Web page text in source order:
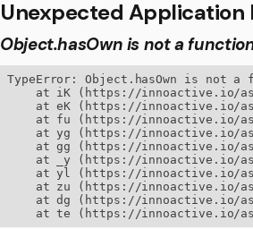
Unexpected Application
Object.hasOwn is not a
TypeError: Object.hasOwn is not a
at iK (https://innoactive.io/
at eK (https://innoactive.io/
at fu (https://innoactive.io/
at yg (https://innoactive.io/
at gg (https://innoactive.io/
at _y (https://innoactive.io/
at yl (https://innoactive.io/
at zu (https://innoactive.io/
at dg (https://innoactive.io/
at te (https://innoactive.io/